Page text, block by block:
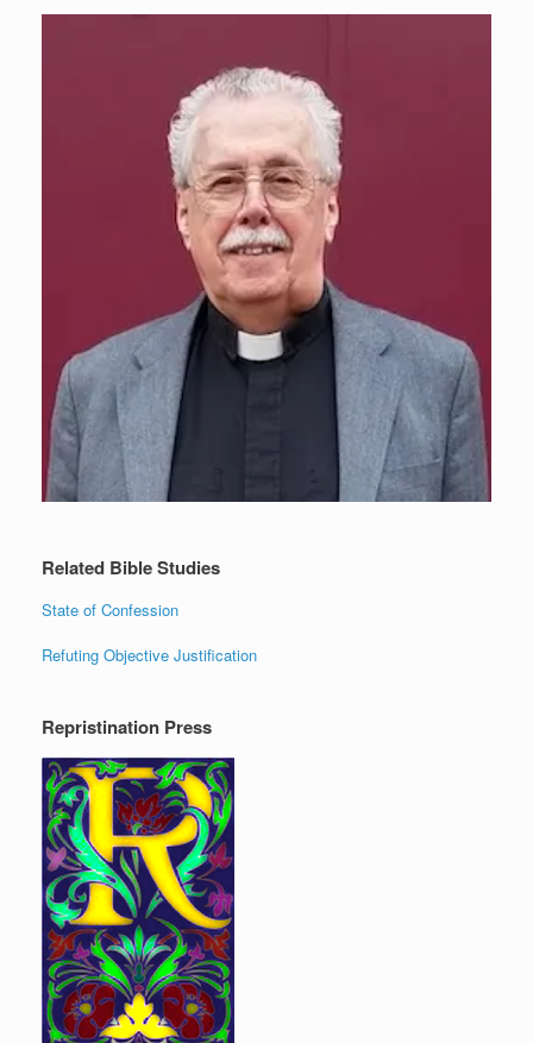
Related Bible Studies
State of Confession
Refuting Objective Justification
Repristination Press